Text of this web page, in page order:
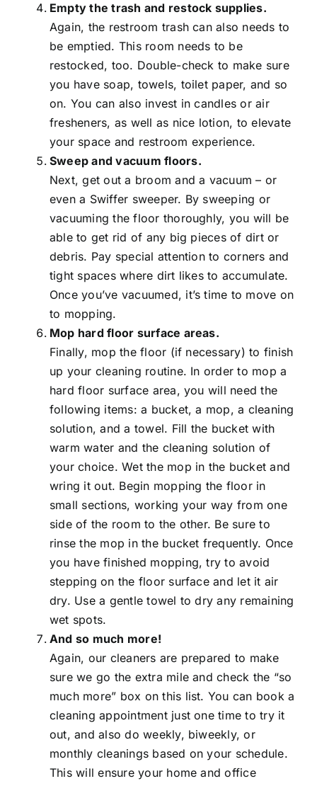
Empty the trash and restock supplies.
Again, the restroom trash can also needs to
be emptied. This room needs to be
restocked, too. Double-check to make sure
you have soap, towels, toilet paper, and so
on. You can also invest in candles or air
fresheners, as well as nice lotion, to elevate
your space and restroom experience.
Sweep and vacuum floors.
Next, get out a broom and a vacuum – or
even a Swiffer sweeper. By sweeping or
vacuuming the floor thoroughly, you will be
able to get rid of any big pieces of dirt or
debris. Pay special attention to corners and
tight spaces where dirt likes to accumulate.
Once you’ve vacuumed, it’s time to move on
to mopping.
Mop hard floor surface areas.
Finally, mop the floor (if necessary) to finish
up your cleaning routine. In order to mop a
hard floor surface area, you will need the
following items: a bucket, a mop, a cleaning
solution, and a towel. Fill the bucket with
warm water and the cleaning solution of
your choice. Wet the mop in the bucket and
wring it out. Begin mopping the floor in
small sections, working your way from one
side of the room to the other. Be sure to
rinse the mop in the bucket frequently. Once
you have finished mopping, try to avoid
stepping on the floor surface and let it air
dry. Use a gentle towel to dry any remaining
wet spots.
And so much more!
Again, our cleaners are prepared to make
sure we go the extra mile and check the “so
much more” box on this list. You can book a
cleaning appointment just one time to try it
out, and also do weekly, biweekly, or
monthly cleanings based on your schedule.
This will ensure your home and office